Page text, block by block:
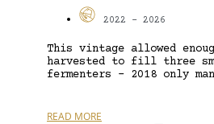
2022 - 2026
This vintage allowed
harvested to fill three
fermenters – 2018 only
READ MORE